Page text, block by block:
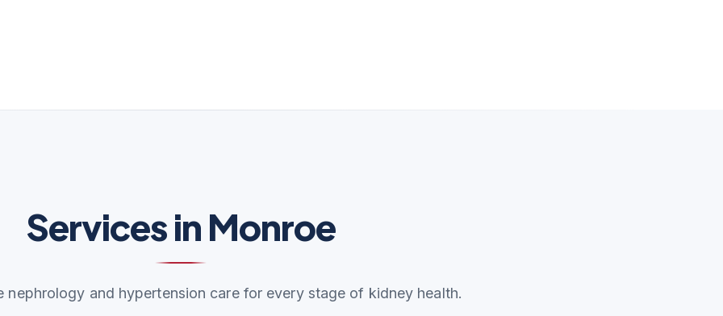
Services in Monroe
nephrology and hypertension care for every stage of kidney health.